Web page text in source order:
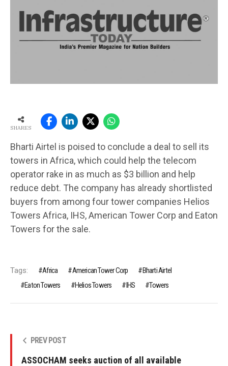
SHARES
Bharti Airtel is poised to conclude a deal to sell its
towers in Africa, which could help the telecom
operator rake in as much as $3 billion and help
reduce debt. The company has already shortlisted
buyers from among four tower companies Helios
Towers Africa, IHS, American Tower Corp and Eaton
Towers for the sale.
Tags: Africa American Tower Corp
Bharti Airtel
Eaton Towers
Helios Towers IHS Towers
PREV POST
ASSOCHAM seeks auction of all available